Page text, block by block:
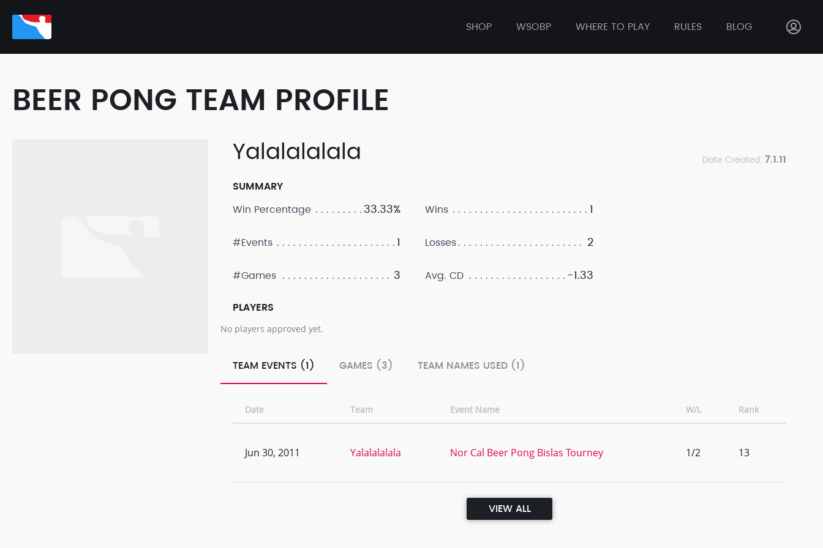
SHOP WSOBP WHERE TO PLAY RULES BLOG
BEER PONG TEAM PROFILE
Yalalalalala Date Created: 7.1.11
SUMMARY
Win Percentage
33.33%
#Events 1
#Games 3
Wins 1
Losses 2
Avg. CD -1.33
PLAYERS
No players approved yet.
TEAM EVENTS (1) GAMES (3) TEAM NAMES USED (1)
Date Team Event Name W/L Rank
Jun 30, 2011 Yalalalalala Nor Cal Beer Pong Bislas Tourney 1/2 13
VIEW ALL